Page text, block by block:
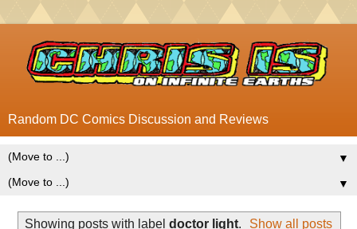
Random DC Comics Discussion and Reviews
▼
▼
Showing posts with label doctor light. Show all posts